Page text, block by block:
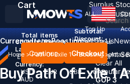
Recent
Clear All
Popular
GOP 3
ALL
Top Up
USD
Country / Region:
United States
Language:
English DeutschFrançaisEspañol
Currency:
USD
EUR GBP
CAD
AUD
Cart
Total items
Subtotal:
Discount: -
Continue Checkout
Surplus
CurrencyItemsBoostingSell To Us
Home > Path Of Exile 1 > Boosting > Atlas
Buy Path Of Exile 1